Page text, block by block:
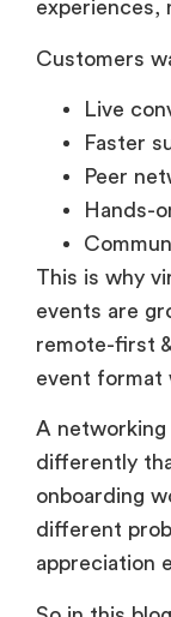
Live
Peer
Hands-
This is why
events are
remote-first
event format
A
onboarding
different
appreciation
So in this